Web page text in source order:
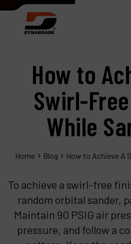
How to
Swirl-
While
Home Blog How to Achieve A
To achieve a swirl-free
random orbital sander,
Maintain 90 PSIG air
pressure, and follow a
All Products
About Dynabrade
FAQ
Distributor Portal